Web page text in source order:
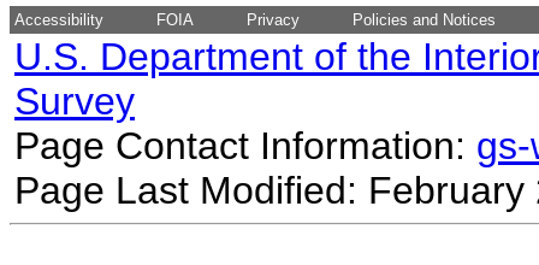
Accessibility FOIA Privacy Policies and Notices
U.S. Department of the
Survey
Page Contact Information:
Page Last Modified: